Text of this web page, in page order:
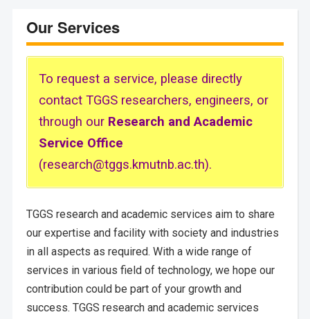
Our Services
To request a service, please directly
contact TGGS researchers, engineers, or
through our Research and Academic
Service Office
(research@tggs.kmutnb.ac.th).
TGGS research and academic services aim to share
our expertise and facility with society and industries
in all aspects as required. With a wide range of
services in various field of technology, we hope our
contribution could be part of your growth and
success. TGGS research and academic services